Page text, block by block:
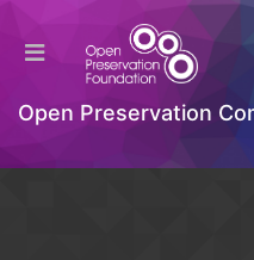
Open Preservation